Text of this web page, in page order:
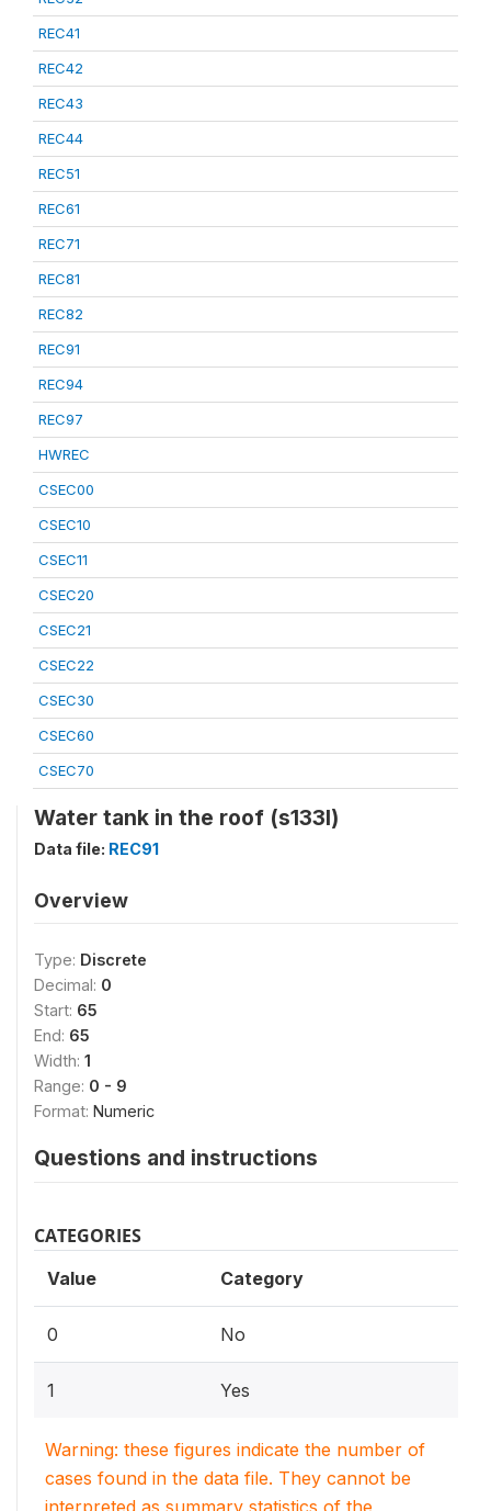
REC41
REC42
REC43
REC44
REC51
REC61
REC71
REC81
REC82
REC91
REC94
REC97
HWREC
CSEC00
CSEC10
CSEC11
CSEC20
CSEC21
CSEC22
CSEC30
CSEC60
CSEC70
Water tank in the roof (s133l)
Data file: REC91
Overview
Type: Discrete
Decimal: 0
Start: 65
End: 65
Width: 1
Range: 0 - 9
Format: Numeric
Questions and instructions
CATEGORIES
Value Category
0 No
1 Yes
Warning: these figures indicate the number of
cases found in the data file. They cannot be
interpreted as summary statistics of the